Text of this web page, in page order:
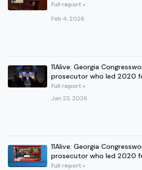
Full report »
Feb 4, 2026
11Alive: Georgia
prosecutor who led 2020
case
Full report »
Jan 23, 2026
11Alive: Georgia
prosecutor who led 2020
case
Full report »